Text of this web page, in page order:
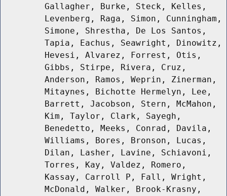
Gallagher, Burke, Steck, Kelles,
Levenberg, Raga, Simon, Cunningham,
Simone, Shrestha, De Los Santos,
Tapia, Eachus, Seawright, Dinowitz,
Hevesi, Alvarez, Forrest, Otis,
Gibbs, Stirpe, Rivera, Cruz,
Anderson, Ramos, Weprin, Zinerman,
Mitaynes, Bichotte Hermelyn, Lee,
Barrett, Jacobson, Stern, McMahon,
Kim, Taylor, Clark, Sayegh,
Benedetto, Meeks, Conrad, Davila,
Williams, Bores, Bronson, Lucas,
Dilan, Lasher, Lavine, Schiavoni,
Torres, Kay, Valdez, Romero,
Kassay, Carroll P, Fall, Wright,
McDonald, Walker, Brook-Krasny,